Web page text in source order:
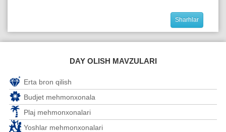
Sharhlar
DAY OLISH MAVZULARI
Erta bron qilish
Budjet mehmonxonala
Plaj mehmonxonalari
Yoshlar mehmonxonalari